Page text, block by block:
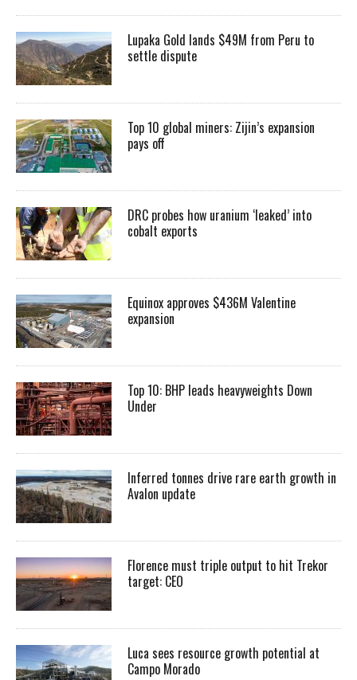
Lupaka Gold lands $49M from Peru to
settle dispute
Top 10 global miners: Zijin’s expansion
pays off
DRC probes how uranium ‘leaked’ into
cobalt exports
Equinox approves $436M Valentine
expansion
Top 10: BHP leads heavyweights Down
Under
Inferred tonnes drive rare earth growth in
Avalon update
Florence must triple output to hit Trekor
target: CEO
Luca sees resource growth potential at
Campo Morado